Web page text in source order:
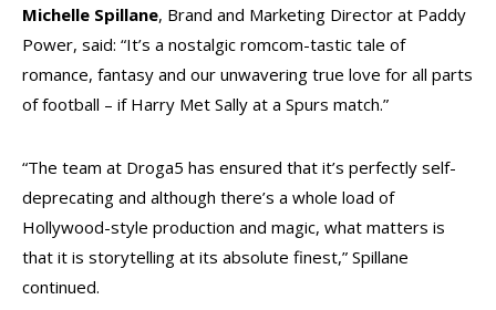
Michelle Spillane, Brand and Marketing Director at Paddy
Power, said: “It’s a nostalgic romcom-tastic tale of
romance, fantasy and our unwavering true love for all parts
of football – if Harry Met Sally at a Spurs match.”
“The team at Droga5 has ensured that it’s perfectly self-
deprecating and although there’s a whole load of
Hollywood-style production and magic, what matters is
that it is storytelling at its absolute finest,” Spillane
continued.